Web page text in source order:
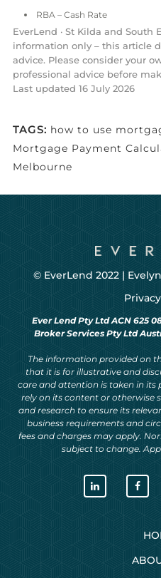
RBA – Cash Rate
EverLend · St Kilda and South
information only – this article
advice. Please consider your
professional advice before
Last updated 16 July 2026
TAGS: how to use
Mortgage Payment
Melbourne
© EverLend 2022 |
Ever Lend Pty Ltd ACN 625
Broker Services Pty Ltd
The information provided on
that it is for illustrative and
care and attention is taken in its
rely on its content or otherwise
and research to ensure its
business requirements and
fees and charges may apply.
subject to change.